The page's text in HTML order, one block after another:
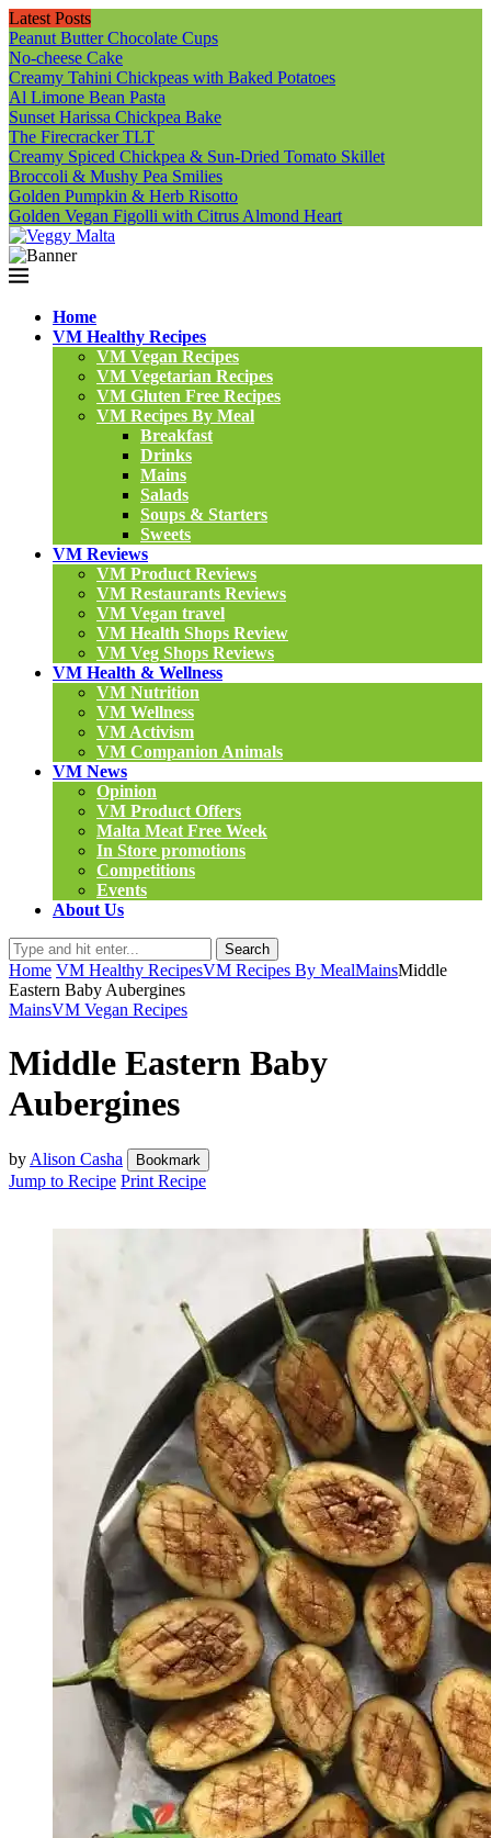
Latest Posts
Peanut Butter Chocolate Cups
No-cheese Cake
Creamy Tahini Chickpeas with Baked Potatoes
Al Limone Bean Pasta
Sunset Harissa Chickpea Bake
The Firecracker TLT
Creamy Spiced Chickpea & Sun-Dried Tomato Skillet
Broccoli & Mushy Pea Smilies
Golden Pumpkin & Herb Risotto
Golden Vegan Figolli with Citrus Almond Heart
Home
VM Healthy Recipes
VM Vegan Recipes
VM Vegetarian Recipes
VM Gluten Free Recipes
VM Recipes By Meal
Breakfast
Drinks
Mains
Salads
Soups & Starters
Sweets
VM Reviews
VM Product Reviews
VM Restaurants Reviews
VM Vegan travel
VM Health Shops Review
VM Veg Shops Reviews
VM Health & Wellness
VM Nutrition
VM Wellness
VM Activism
VM Companion Animals
VM News
Opinion
VM Product Offers
Malta Meat Free Week
In Store promotions
Competitions
Events
About Us
Search
Home VM Healthy RecipesVM Recipes By MealMainsMiddle
Eastern Baby Aubergines
MainsVM Vegan Recipes
Middle Eastern Baby
Aubergines
by Alison Casha Bookmark
Jump to Recipe Print Recipe